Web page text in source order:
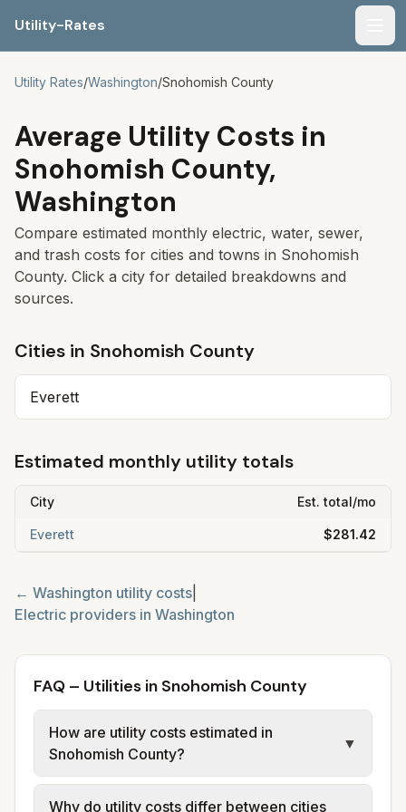
Utility-Rates
Utility Rates/Washington/Snohomish County
Average Utility Costs in
Snohomish County,
Washington
Compare estimated monthly electric, water, sewer,
and trash costs for cities and towns in Snohomish
County. Click a city for detailed breakdowns and
sources.
Cities in Snohomish County
Everett
Estimated monthly utility totals
City Est. total/mo
Everett $281.42
← Washington utility costs
Electric providers in Washington
FAQ – Utilities in Snohomish County
How are utility costs estimated in
Snohomish County?
▼
We use base charges and per-unit rates
Why do utility costs differ between cities